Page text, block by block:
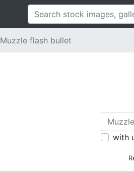
Muzzle flash bullet
with